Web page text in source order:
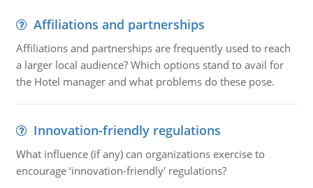
Affiliations and partnerships
Affiliations and partnerships are frequently used to reach
a larger local audience? Which options stand to avail for
the Hotel manager and what problems do these pose.
Innovation-friendly regulations
What influence (if any) can organizations exercise to
encourage ‘innovation-friendly' regulations?